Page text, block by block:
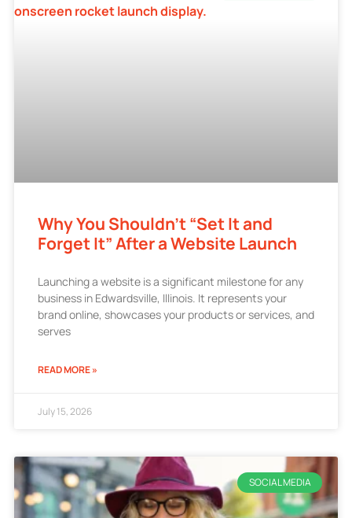
Why You Shouldn’t “Set It and
Forget It” After a Website Launch
Launching a website is a significant milestone for any
business in Edwardsville, Illinois. It represents your
brand online, showcases your products or services, and
serves
READ MORE »
July 15, 2026
SOCIAL MEDIA